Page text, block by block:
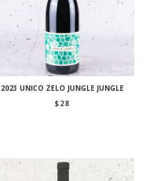
2023 UNICO ZELO JUNGLE JUNGLE
$ 28